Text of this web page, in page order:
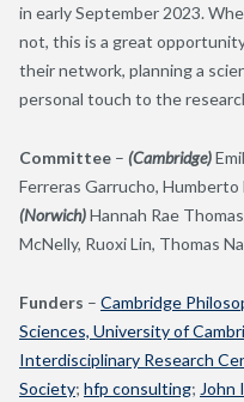
in early September 2023.
not, this is a great
their network, planning a
personal touch to the
Committee – (Cambridge)
Ferreras Garrucho,
(Norwich)Hannah Rae
McNelly, Ruoxi Lin, Thomas
Funders – Cambridge
Sciences, University of
Interdisciplinary Research
Society; hfp consulting; John